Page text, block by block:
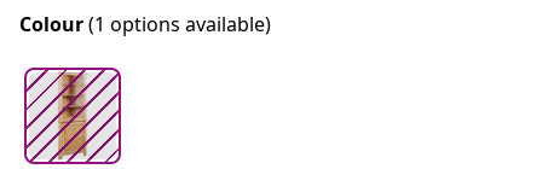
Colour(1 options available)